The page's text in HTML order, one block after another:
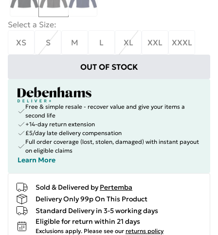
Select a Size:
XS
S M L XL XXL XXXL
OUT OF STOCK
Free & simple resale - recover value and give your items a
second life
+14-day return extension
£5/day late delivery compensation
Full order coverage (lost, stolen, damaged) with instant payout
on eligible claims
Learn More
Sold & Delivered by Pertemba
Delivery Only 99p On This Product
Standard Delivery in 3-5 working days
Eligible for return within 21 days
Exclusions apply. Please see our returns policy